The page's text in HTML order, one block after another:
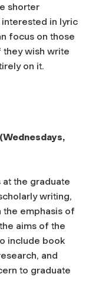
shorter
in lyric
focus on those
they wish write
on it.
the graduate
writing,
the emphasis of
aims of the
include book
and
to graduate